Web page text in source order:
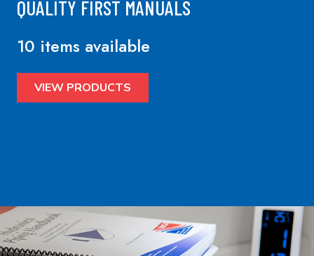
QUALITY FIRST MANUALS
10 items available
VIEW PRODUCTS